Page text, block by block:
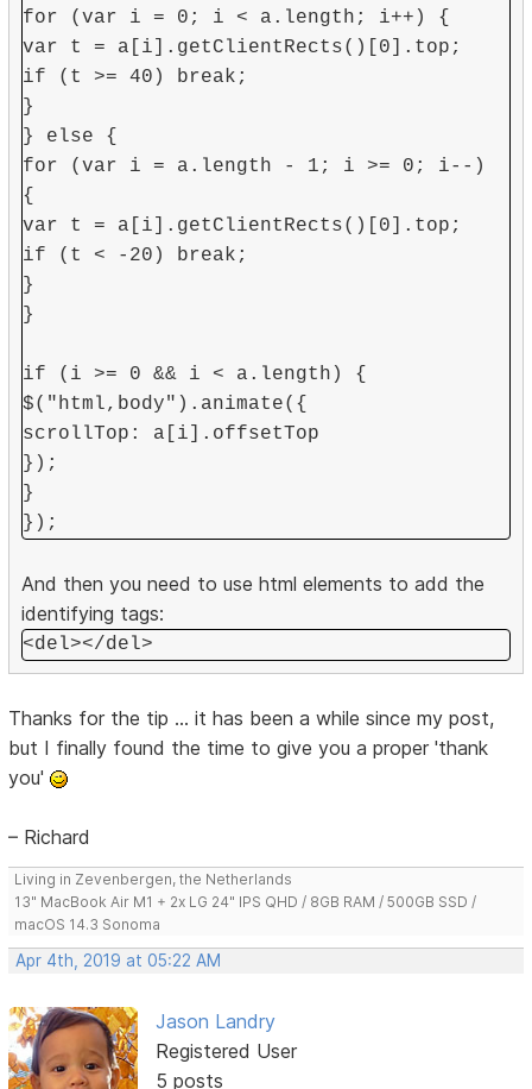
for (var i = 0; i < a.length; i++) {
var t = a[i].getClientRects()[0].top;
if (t >= 40) break;
}
} else {
for (var i = a.length - 1; i >= 0; i--)
{
var t = a[i].getClientRects()[0].top;
if (t < -20) break;
}
}
if (i >= 0 && i < a.length) {
$("html,body").animate({
scrollTop: a[i].offsetTop
});
}
});
And then you need to use html elements to add the
identifying tags:
<del></del>
Thanks for the tip ... it has been a while since my post,
but I finally found the time to give you a proper 'thank
you'
– Richard
Living in Zevenbergen, the Netherlands
13" MacBook Air M1 + 2x LG 24" IPS QHD / 8GB RAM / 500GB SSD /
macOS 14.3 Sonoma
Apr 4th, 2019 at 05:22 AM
Jason Landry
Registered User
5 posts